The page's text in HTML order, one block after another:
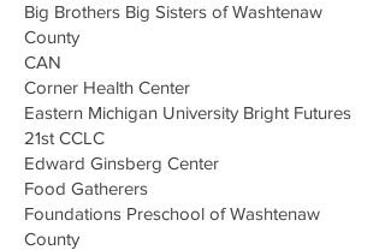
Big Brothers Big Sisters of Washtenaw
County
CAN
Corner Health Center
Eastern Michigan University Bright Futures
21st CCLC
Edward Ginsberg Center
Food Gatherers
Foundations Preschool of Washtenaw
County